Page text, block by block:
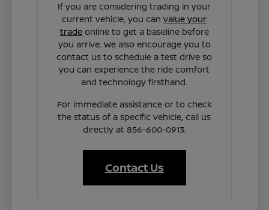
If you are considering trading in your
current vehicle, you canvalue your
tradeonline to get a baseline before
you arrive. We also encourage you to
contact us to schedule a test drive so
you can experience the ride comfort
and technology firsthand.
For immediate assistance or to check
the status of a specific vehicle, call us
directly at 856-600-0913.
Contact Us